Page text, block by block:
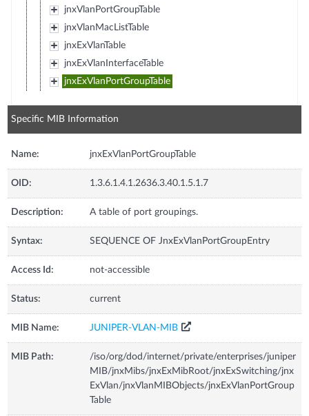
jnxVlanPortGroupTable
jnxVlanMacListTable
jnxExVlanTable
jnxExVlanInterfaceTable
jnxExVlanPortGroupTable
Specific MIB Information
Name: jnxExVlanPortGroupTable
OID: 1.3.6.1.4.1.2636.3.40.1.5.1.7
Description: A table of port groupings.
Syntax: SEQUENCE OF JnxExVlanPortGroupEntry
Access Id: not-accessible
Status: current
MIB Name: JUNIPER-VLAN-MIB
MIB Path:
/iso/org/dod/internet/private/enterprises/juniper
MIB/jnxMibs/jnxExMibRoot/jnxExSwitching/jnx
ExVlan/jnxVlanMIBObjects/jnxExVlanPortGroup
Table